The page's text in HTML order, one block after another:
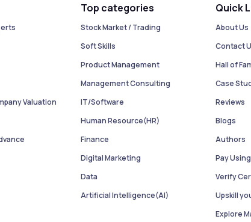
Valuation
Top categories
Stock Market / Trading
Soft Skills
Product Management
Management Consulting
IT/Software
Human Resource(HR)
Finance
Digital Marketing
Data
Artificial Intelligence(AI)
Quick
About Us
Contact
Hall of
Case
Reviews
Blogs
Authors
Pay
Verify
Upskill
Explore